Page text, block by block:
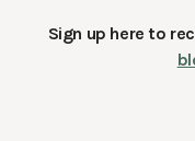
Sign up here to